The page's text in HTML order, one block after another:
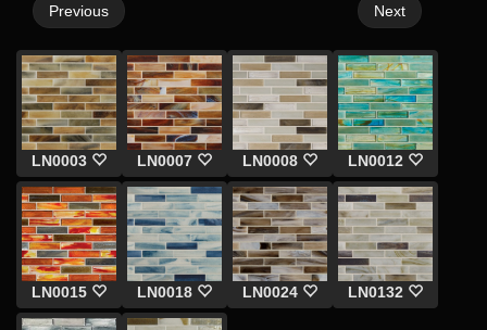
Previous Next
LN0003 LN0007 LN0008 LN0012
LN0015 LN0018 LN0024 LN0132